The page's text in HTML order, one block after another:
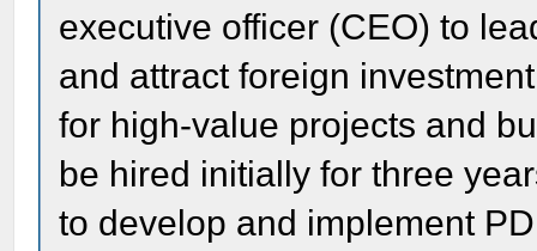
executive officer (CEO) to
and attract foreign
for high-value projects and
be hired initially for three
to develop and implement